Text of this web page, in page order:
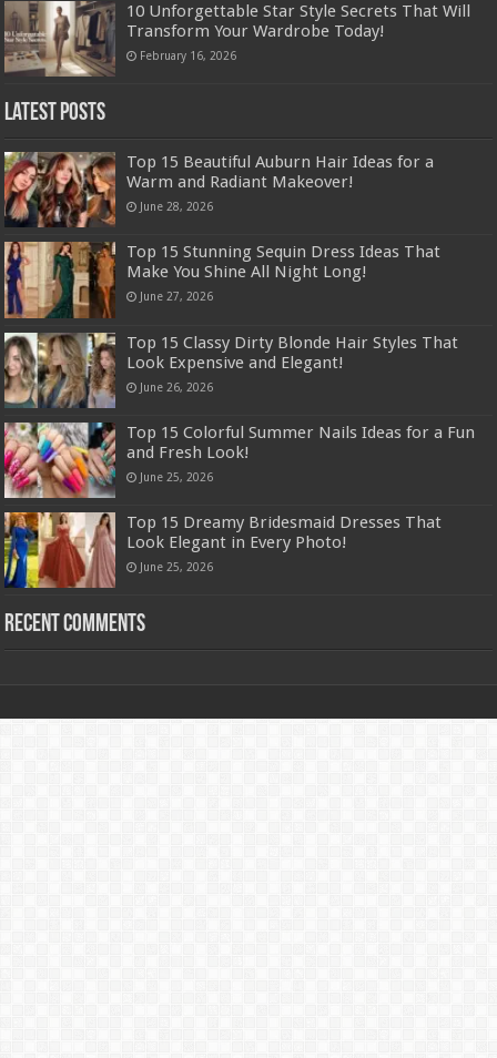
10 Unforgettable Star Style Secrets That Will
Transform Your Wardrobe Today!
February 16, 2026
Latest Posts
Top 15 Beautiful Auburn Hair Ideas for a
Warm and Radiant Makeover!
June 28, 2026
Top 15 Stunning Sequin Dress Ideas That
Make You Shine All Night Long!
June 27, 2026
Top 15 Classy Dirty Blonde Hair Styles That
Look Expensive and Elegant!
June 26, 2026
Top 15 Colorful Summer Nails Ideas for a Fun
and Fresh Look!
June 25, 2026
Top 15 Dreamy Bridesmaid Dresses That
Look Elegant in Every Photo!
June 25, 2026
Recent Comments